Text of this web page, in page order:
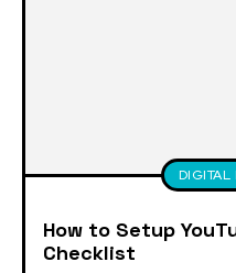
DIGITAL
How to Setup
Checklist